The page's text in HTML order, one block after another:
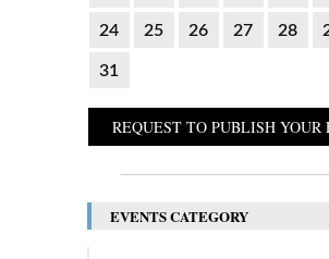
24 25 26 27 28
31
REQUEST TO PUBLISH YOUR
EVENTS CATEGORY